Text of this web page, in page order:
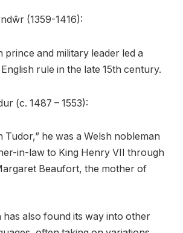
(1359-1416):
prince and military leader led a
rule in the late 15th century.
(c. 1487 – 1553):
Tudor,” he was a Welsh nobleman
in-law to King Henry VII through
Beaufort, the mother of
has also found its way into other